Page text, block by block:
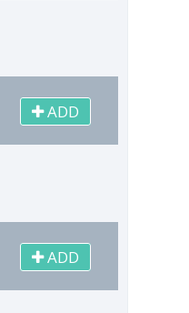
ADD
ADD